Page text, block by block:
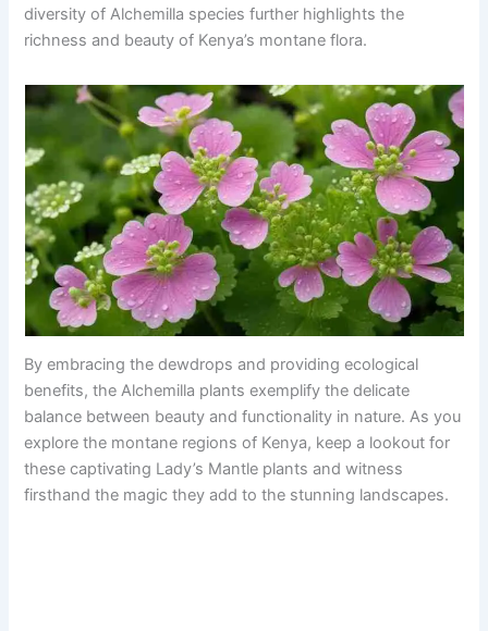
diversity of Alchemilla species further highlights the
richness and beauty of Kenya’s montane flora.
By embracing the dewdrops and providing ecological
benefits, the Alchemilla plants exemplify the delicate
balance between beauty and functionality in nature. As you
explore the montane regions of Kenya, keep a lookout for
these captivating Lady’s Mantle plants and witness
firsthand the magic they add to the stunning landscapes.